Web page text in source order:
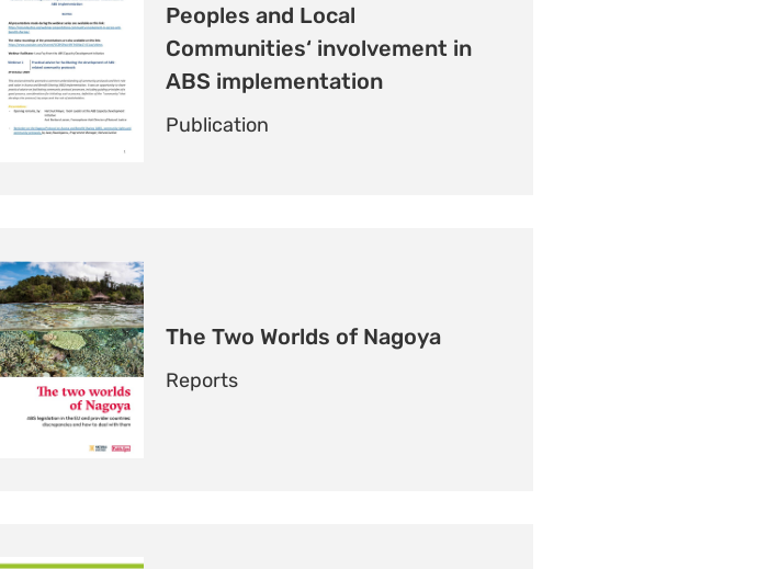
Peoples and Local
Communities‘ involvement in
ABS implementation
Publication
The Two Worlds of Nagoya
Reports